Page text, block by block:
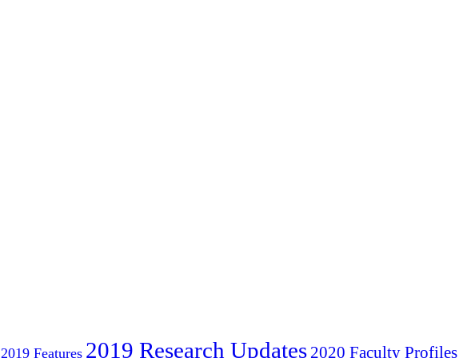
2019 Features 2019 Research Updates 2020 Faculty Profiles